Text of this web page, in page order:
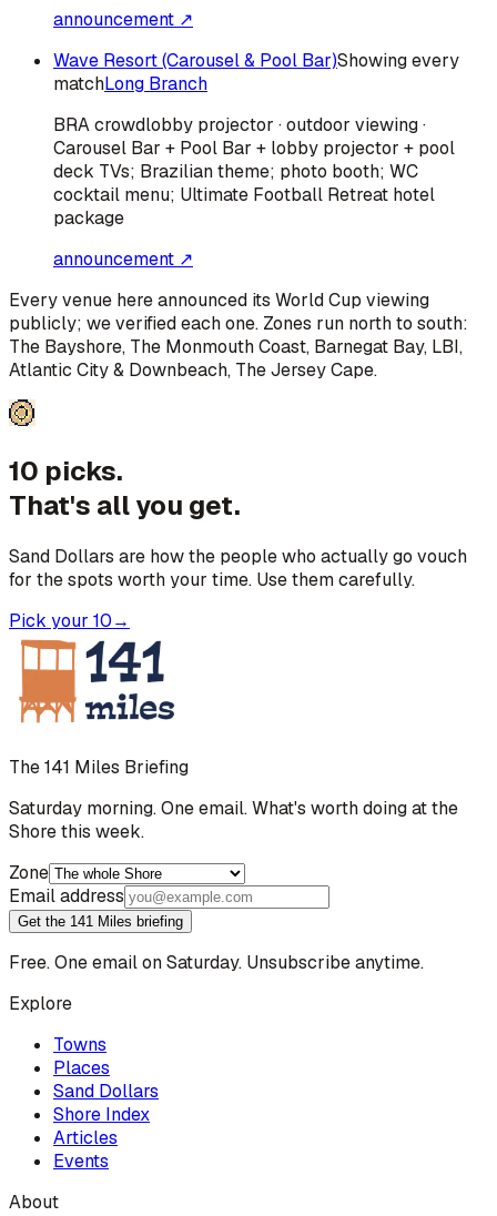
announcement ↗
Wave Resort (Carousel & Pool Bar)Showing every
matchLong Branch
BRAcrowdlobby projector · outdoor viewing ·
Carousel Bar + Pool Bar + lobby projector + pool
deck TVs; Brazilian theme; photo booth; WC
cocktail menu; Ultimate Football Retreat hotel
package
announcement ↗
Every venue here announced its World Cup viewing
publicly; we verified each one. Zones run north to south:
The Bayshore, The Monmouth Coast, Barnegat Bay, LBI,
Atlantic City & Downbeach, The Jersey Cape.
10 picks.
That's all you get.
Sand Dollars are how the people who actually go vouch
for the spots worth your time. Use them carefully.
Pick your 10→
The 141 Miles Briefing
Saturday morning. One email. What's worth doing at the
Shore this week.
Zone
Email address
Get the 141 Miles briefing
Free. One email on Saturday. Unsubscribe anytime.
Explore
Towns
Places
Sand Dollars
Shore Index
Articles
Events
About